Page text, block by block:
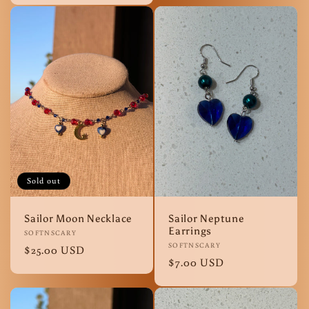
Sold out
Sailor Moon Necklace
Vendor:
SOFTNSCARY
Regular
$25.00 USD
Sailor Neptune
Earrings
Vendor:
SOFTNSCARY
Regular
$7.00 USD